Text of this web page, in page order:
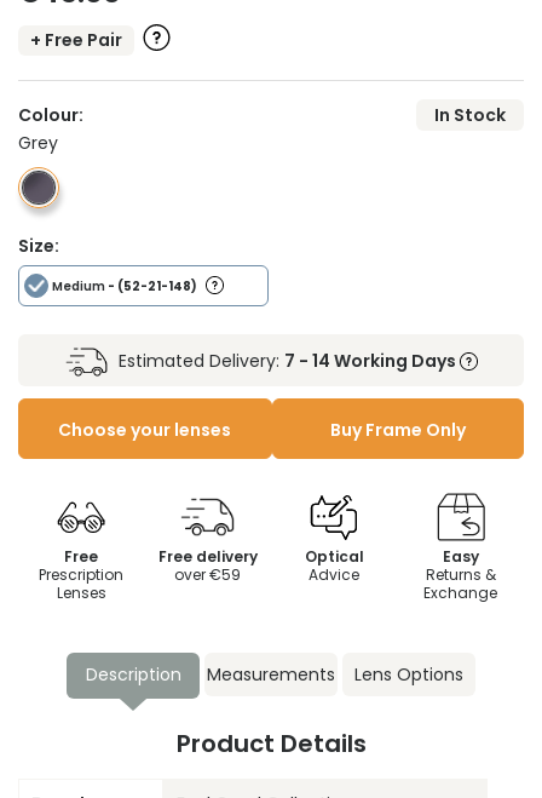
+ Free Pair
Colour:
In Stock
Grey
Size:
Medium - (52-21-148)
Estimated Delivery: 7 - 14 Working Days
Choose your lenses Buy Frame Only
Free
Prescription
Lenses
Free delivery
over €59
Optical
Advice
Easy
Returns &
Exchange
Description Measurements Lens Options
Product Details